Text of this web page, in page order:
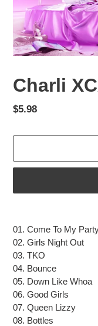
Charli
Regular
$5.98
to
your
cart
01. Come To My
02. Girls Night Out
03. TKO
04. Bounce
05. Down Like Whoa
06. Good Girls
07. Queen Lizzy
08. Bottles